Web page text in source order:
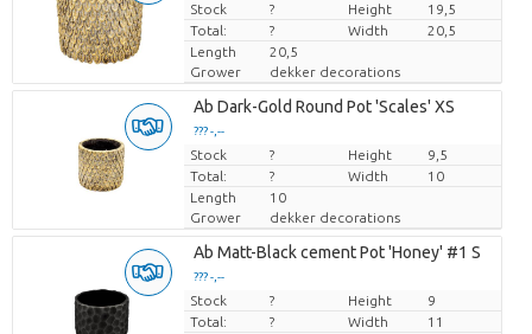
Price per piece
Stock ? Height
19,5
Total:
? Width
20,5
Length
20,5
Grower
dekker decorations
Ab Dark-Gold Round Pot 'Scales' XS
??? -,--
Price per piece
Stock ? Height
9,5
Total:
? Width
10
Length
10
Grower
dekker decorations
Ab Matt-Black cement Pot 'Honey' #1 S
??? -,--
Price per piece
Stock ? Height
9
Total:
? Width
11